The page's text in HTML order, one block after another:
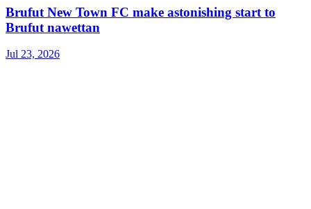
Brufut New Town FC make astonishing start to
Brufut nawettan
Jul 23, 2026